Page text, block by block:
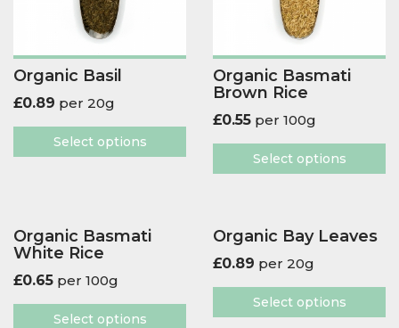
Organic Basil
£0.89 per 20g
Select options
Organic Basmati
Brown Rice
£0.55 per 100g
Select options
Organic Basmati
White Rice
£0.65 per 100g
Select options
Organic Bay Leaves
£0.89 per 20g
Select options